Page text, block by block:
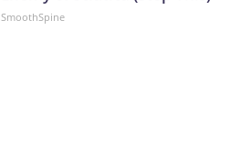
SmoothSpine